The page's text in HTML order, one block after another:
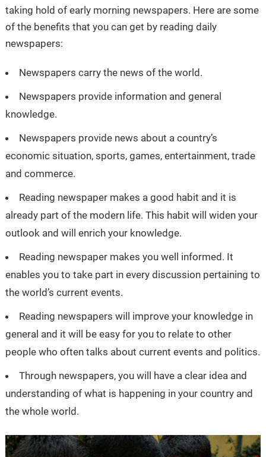
taking hold of early morning newspapers. Here are some
of the benefits that you can get by reading daily
newspapers:
Newspapers carry the news of the world.
Newspapers provide information and general
knowledge.
Newspapers provide news about a country’s
economic situation, sports, games, entertainment, trade
and commerce.
Reading newspaper makes a good habit and it is
already part of the modern life. This habit will widen your
outlook and will enrich your knowledge.
Reading newspaper makes you well informed. It
enables you to take part in every discussion pertaining to
the world’s current events.
Reading newspapers will improve your knowledge in
general and it will be easy for you to relate to other
people who often talks about current events and politics.
Through newspapers, you will have a clear idea and
understanding of what is happening in your country and
the whole world.